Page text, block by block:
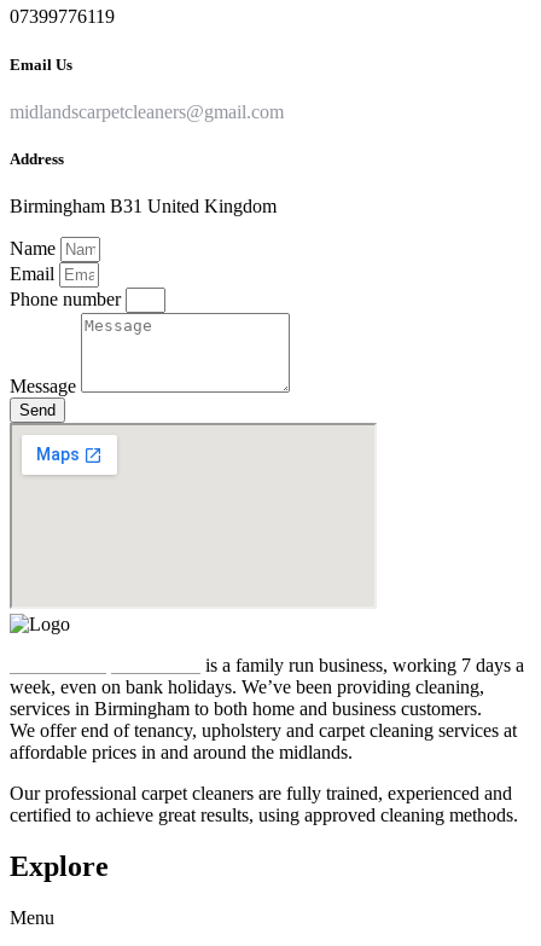
07399776119
Email Us
midlandscarpetcleaners@gmail.com
Address
Birmingham B31 United Kingdom
Name
Email
Phone number
Message
Send
is a family run business, working 7 days a
week, even on bank holidays. We’ve been providing cleaning,
services in Birmingham to both home and business customers.
We offer end of tenancy, upholstery and carpet cleaning services at
affordable prices in and around the midlands.
Our professional carpet cleaners are fully trained, experienced and
certified to achieve great results, using approved cleaning methods.
Explore
Menu